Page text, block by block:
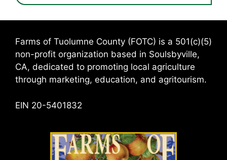
Farms of Tuolumne County (FOTC) is a 501(c)(5)
non-profit organization based in Soulsbyville,
CA, dedicated to promoting local agriculture
through marketing, education, and agritourism.
EIN 20-5401832